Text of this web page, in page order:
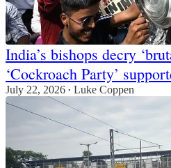
India’s bishops decry
‘Cockroach Party’
July 22, 2026 • Luke Coppen